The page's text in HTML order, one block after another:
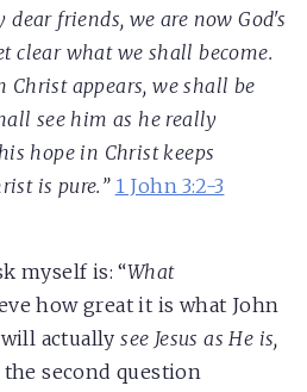
dear friends, we are now God's
clear what we shall become.
appears, we shall be
see him as he really
hope in Christ keeps
is pure. ” 1 John 3:2-3
myself is: “What
how great it is what John
actuallysee Jesus as He is,
the second question